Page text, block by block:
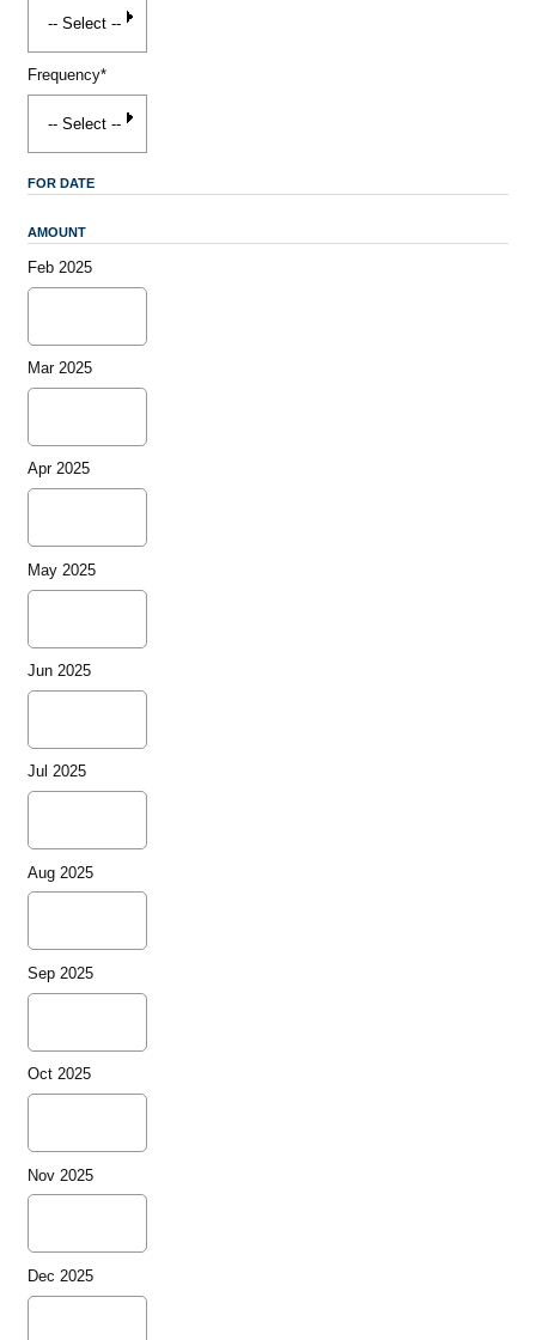
Frequency*
FOR DATE
AMOUNT
Feb 2025
Mar 2025
Apr 2025
May 2025
Jun 2025
Jul 2025
Aug 2025
Sep 2025
Oct 2025
Nov 2025
Dec 2025